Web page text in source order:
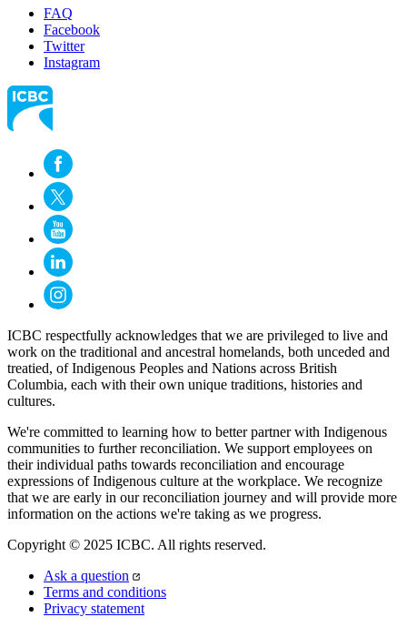
FAQ
Facebook
Twitter
Instagram
ICBC respectfully acknowledges that we are privileged to live and
work on the traditional and ancestral homelands, both unceded and
treatied, of Indigenous Peoples and Nations across British
Columbia, each with their own unique traditions, histories and
cultures.
We're committed to learning how to better partner with Indigenous
communities to further reconciliation. We support employees on
their individual paths towards reconciliation and encourage
expressions of Indigenous culture at the workplace. We recognize
that we are early in our reconciliation journey and will provide more
information on the actions we're taking as we progress.
Copyright © 2025 ICBC. All rights reserved.
Ask a question
Terms and conditions
Privacy statement